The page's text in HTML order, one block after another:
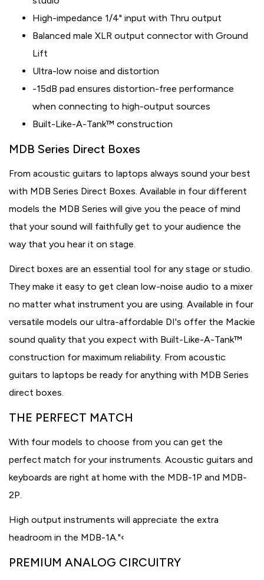
High-impedance 1/4" input with Thru output
Balanced male XLR output connector with Ground
Lift
Ultra-low noise and distortion
-15dB pad ensures distortion-free performance
when connecting to high-output sources
Built-Like-A-Tank™ construction
MDB Series Direct Boxes
From acoustic guitars to laptops always sound your best
with MDB Series Direct Boxes. Available in four different
models the MDB Series will give you the peace of mind
that your sound will faithfully get to your audience the
way that you hear it on stage.
Direct boxes are an essential tool for any stage or studio.
They make it easy to get clean low-noise audio to a mixer
no matter what instrument you are using. Available in four
versatile models our ultra-affordable DI's offer the Mackie
sound quality that you expect with Built-Like-A-Tank™
construction for maximum reliability. From acoustic
guitars to laptops be ready for anything with MDB Series
direct boxes.
THE PERFECT MATCH
With four models to choose from you can get the
perfect match for your instruments. Acoustic guitars and
keyboards are right at home with the MDB-1P and MDB-
2P.
High output instruments will appreciate the extra
headroom in the MDB-1A."‹
PREMIUM ANALOG CIRCUITRY